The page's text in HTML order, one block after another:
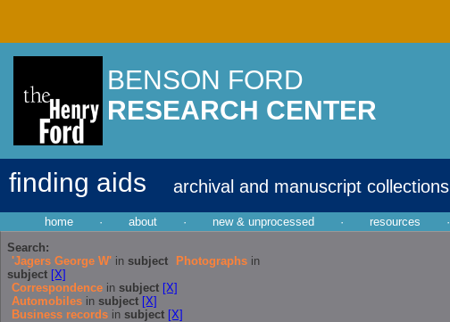
BENSON FORD
RESEARCH CENTER
finding aids archival and manuscript collections
home · about · new & unprocessed · resources ·
Search:
'Jagers George W' in subject Photographs in
subject [X]
Correspondence in subject [X]
Automobiles in subject [X]
Business records in subject [X]